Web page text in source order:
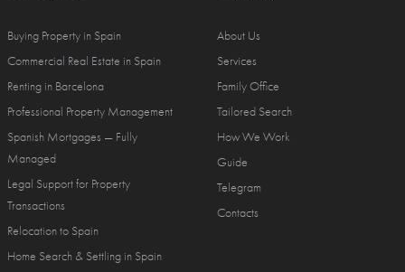
Buying Property in Spain
Commercial Real Estate in Spain
Renting in Barcelona
Professional Property Management
Spanish Mortgages — Fully
Managed
Legal Support for Property
Transactions
Relocation to Spain
Home Search & Settling in Spain
About Us
Services
Family Office
Tailored Search
How We Work
Guide
Telegram
Contacts